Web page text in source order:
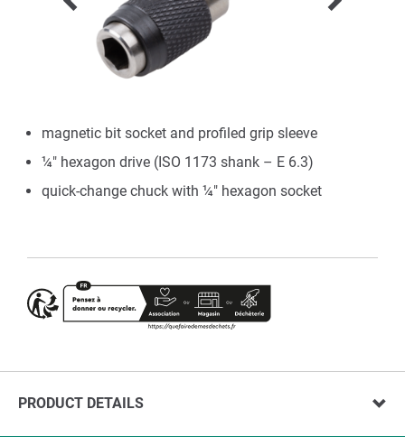
magnetic bit socket and profiled grip sleeve
¼" hexagon drive (ISO 1173 shank – E 6.3)
quick-change chuck with ¼" hexagon socket
PRODUCT DETAILS